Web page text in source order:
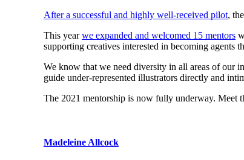
After a successful and highly well-received pilot,
This yearwe expanded and welcomed 15 mentors
supporting creatives interested in becoming agents
We know that we need diversity in all areas of our
guide under-represented illustrators directly and
The 2021 mentorship is now fully underway. Meet
Madeleine Allcock